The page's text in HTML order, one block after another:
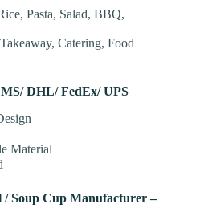
Pasta, Salad, BBQ,
Catering, Food
DHL/ FedEx/ UPS
Material
/ Soup Cup Manufacturer –